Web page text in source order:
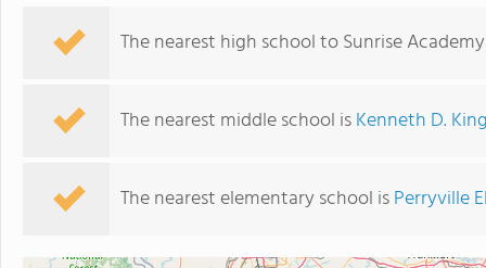
The nearest high school to Sunrise
The nearest middle school isKenneth D.
The nearest elementary school isPerryville